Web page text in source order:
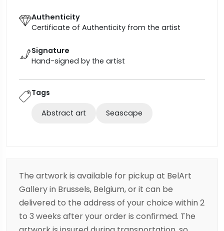
Authenticity
Certificate of Authenticity from the artist
Signature
Hand-signed by the artist
Tags
Abstract art Seascape
The artwork is available for pickup at BelArt
Gallery in Brussels, Belgium, or it can be
delivered to the address of your choice within 2
to 3 weeks after your order is confirmed. The